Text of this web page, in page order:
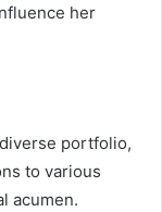
her
portfolio,
to various
acumen.